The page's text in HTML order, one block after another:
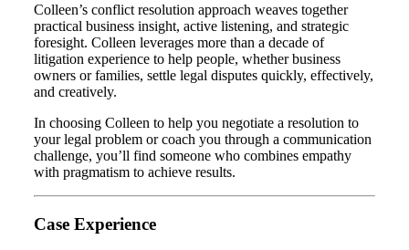
Colleen’s conflict resolution approach weaves together
practical business insight, active listening, and strategic
foresight. Colleen leverages more than a decade of
litigation experience to help people, whether business
owners or families, settle legal disputes quickly, effectively,
and creatively.
In choosing Colleen to help you negotiate a resolution to
your legal problem or coach you through a communication
challenge, you’ll find someone who combines empathy
with pragmatism to achieve results.
Case Experience